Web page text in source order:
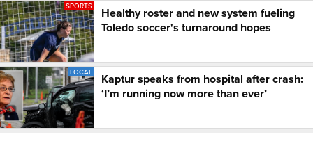
SPORTS
Healthy roster and new system fueling
Toledo soccer's turnaround hopes
LOCAL
Kaptur speaks from hospital after crash:
‘I’m running now more than ever’